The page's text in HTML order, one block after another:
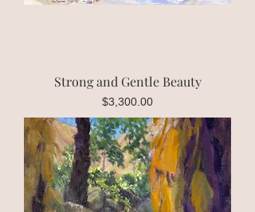
Strong and Gentle Beauty
Price
$3,300.00